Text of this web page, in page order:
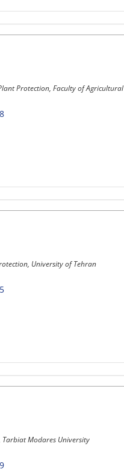
Protection, Faculty of
University of Tehran
Modares University